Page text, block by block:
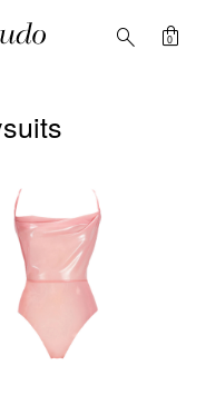
search shopping_bag
0